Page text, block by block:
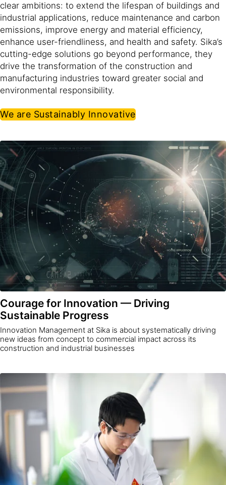
clear ambitions: to extend the lifespan of buildings and
industrial applications, reduce maintenance and carbon
emissions, improve energy and material efficiency,
enhance user-friendliness, and health and safety. Sika’s
cutting-edge solutions go beyond performance, they
drive the transformation of the construction and
manufacturing industries toward greater social and
environmental responsibility.​
We are Sustainably Innovative
Courage for Innovation — Driving
Sustainable Progress
Innovation Management at Sika is about systematically driving
new ideas from concept to commercial impact across its
construction and industrial businesses